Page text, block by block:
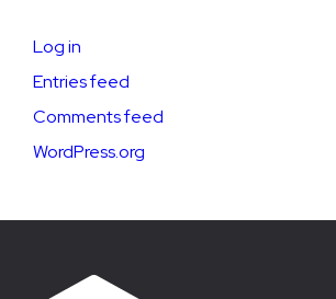
Log in
Entries feed
Comments feed
WordPress.org